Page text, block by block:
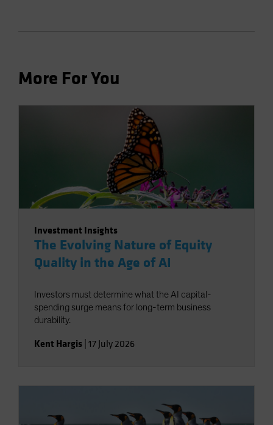
More For You
Investment Insights
The Evolving Nature of Equity
Quality in the Age of AI
Investors must determine what the AI capital-
spending surge means for long-term business
durability.
Kent Hargis 17 July 2026